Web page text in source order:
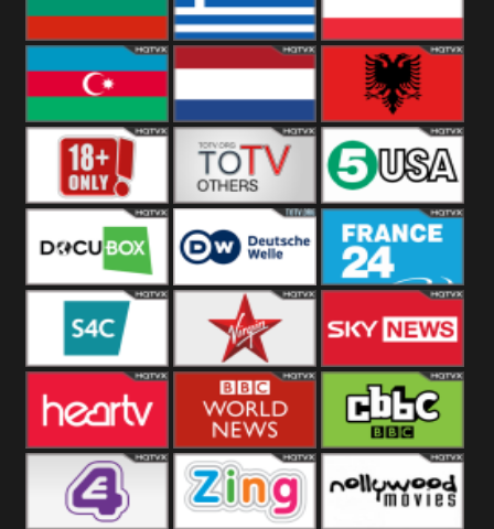
Bulgaria Greece Austria
Azerbaijan Netherland Albania
Others 5USA
DocuBox Deutsche Welle
US
France 24 UK
S4C Virgin Sky News
Heart BBC World CBBC